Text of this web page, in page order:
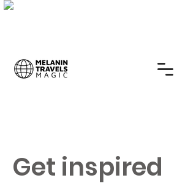
Get inspired